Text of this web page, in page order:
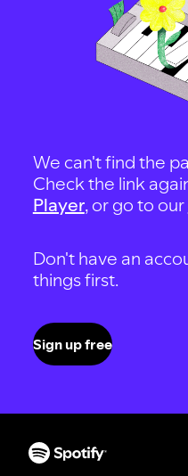
We can't find the
Check the link
Player, or go to our
Don't have an
things first.
Sign up free